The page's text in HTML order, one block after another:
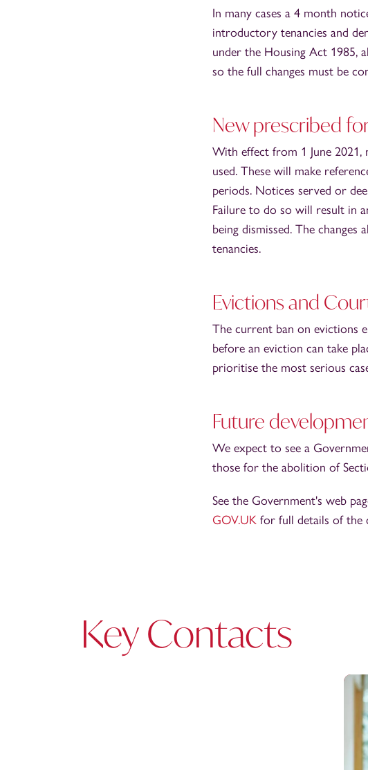
In many cases a 4 month
introductory tenancies and
under the Housing Act 1985,
so the full changes must be
New prescribed
With effect from 1 June 2021,
used. These will make
periods. Notices served or
Failure to do so will result in
being dismissed. The
tenancies.
Evictions and
The current ban on evictions
before an eviction can take
prioritise the most serious
Future
We expect to see a
those for the abolition of
See the Government's web
GOV.UK for full details of the
Key Contacts